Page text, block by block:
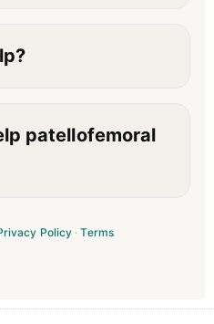
patellofemoral
Policy ·Terms